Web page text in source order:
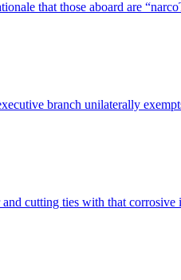
that those aboard are
branch unilaterally
cutting ties with that